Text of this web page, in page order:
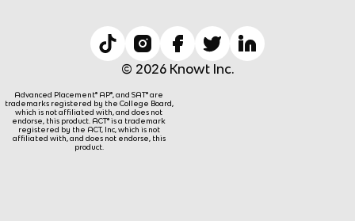
© 2026 Knowt Inc.
Advanced Placement® AP®, and SAT® are
trademarks registered by the College Board,
which is not affiliated with, and does not
endorse, this product. ACT® is a trademark
registered by the ACT, Inc, which is not
affiliated with, and does not endorse, this
product.